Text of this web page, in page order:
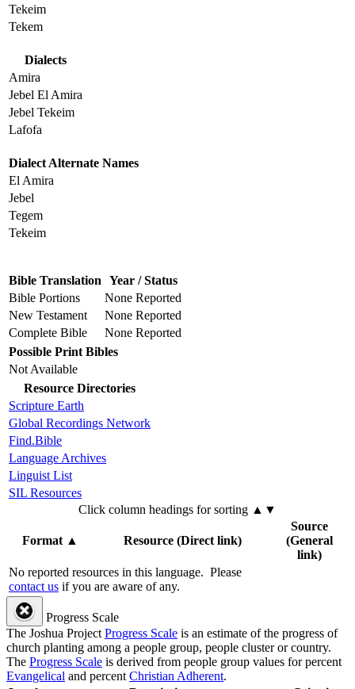
Tekeim
Tekem
Dialects
Amira
Jebel El Amira
Jebel Tekeim
Lafofa
Dialect Alternate Names
El Amira
Jebel
Tegem
Tekeim
Bible Translation Year / Status
Bible Portions
None Reported
New Testament
None Reported
Complete Bible
None Reported
Possible Print Bibles
Not Available
Resource Directories
Scripture Earth
Global Recordings Network
Find.Bible
Language Archives
Linguist List
SIL Resources
Click column headings for sorting ▲▼
Format▲ Resource (Direct link)
Source
(General
link)
No reported resources in this language. Please
contact us if you are aware of any.
Progress Scale
The Joshua ProjectProgress Scale is an estimate of the progress of
church planting among a people group, people cluster or country.
The Progress Scale is derived from people group values for percent
Evangelical and percentChristian Adherent.